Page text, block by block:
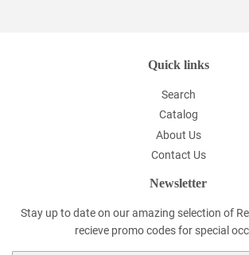
Quick links
Search
Catalog
About Us
Contact Us
Newsletter
Stay up to date on our amazing selection of
recieve promo codes for special